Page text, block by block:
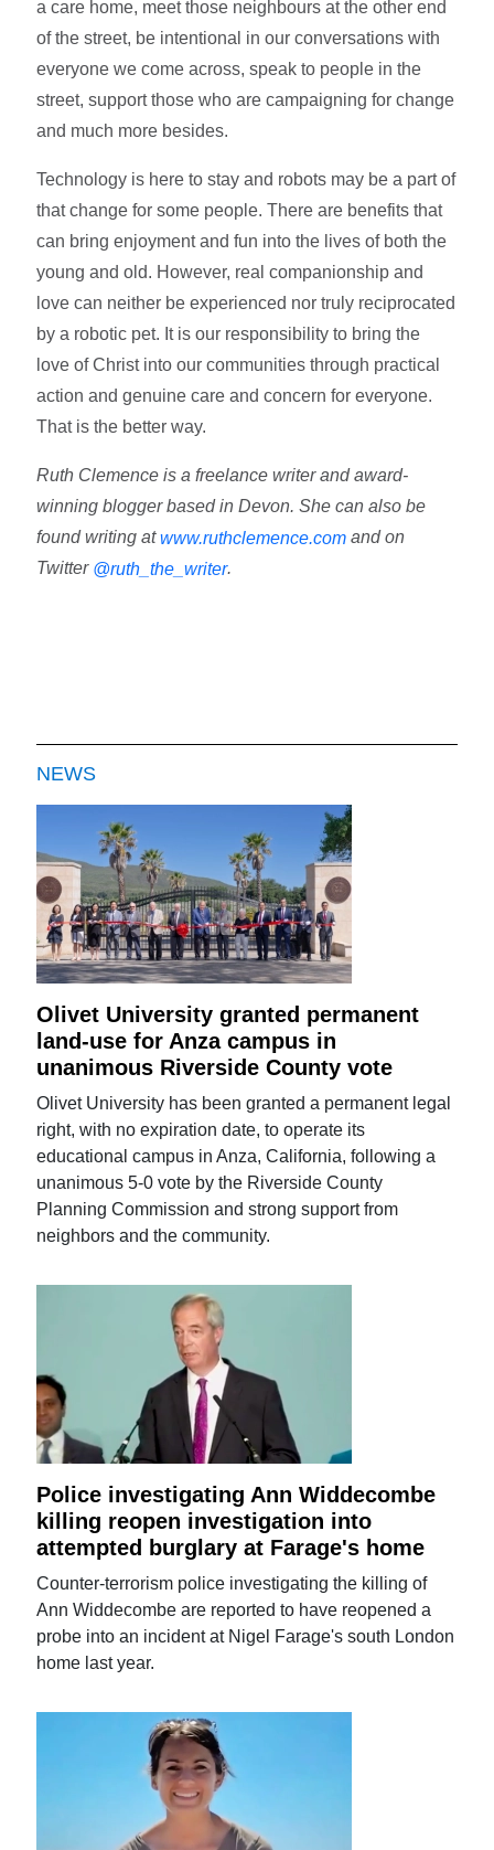
a care home, meet those neighbours at the other end
of the street, be intentional in our conversations with
everyone we come across, speak to people in the
street, support those who are campaigning for change
and much more besides.
Technology is here to stay and robots may be a part of
that change for some people. There are benefits that
can bring enjoyment and fun into the lives of both the
young and old. However, real companionship and
love can neither be experienced nor truly reciprocated
by a robotic pet. It is our responsibility to bring the
love of Christ into our communities through practical
action and genuine care and concern for everyone.
That is the better way.
Ruth Clemence is a freelance writer and award-
winning blogger based in Devon. She can also be
found writing atwww.ruthclemence.com and on
Twitter @ruth_the_writer.
NEWS
Olivet University granted permanent
land-use for Anza campus in
unanimous Riverside County vote
Olivet University has been granted a permanent legal
right, with no expiration date, to operate its
educational campus in Anza, California, following a
unanimous 5-0 vote by the Riverside County
Planning Commission and strong support from
neighbors and the community.
Police investigating Ann Widdecombe
killing reopen investigation into
attempted burglary at Farage's home
Counter-terrorism police investigating the killing of
Ann Widdecombe are reported to have reopened a
probe into an incident at Nigel Farage's south London
home last year.